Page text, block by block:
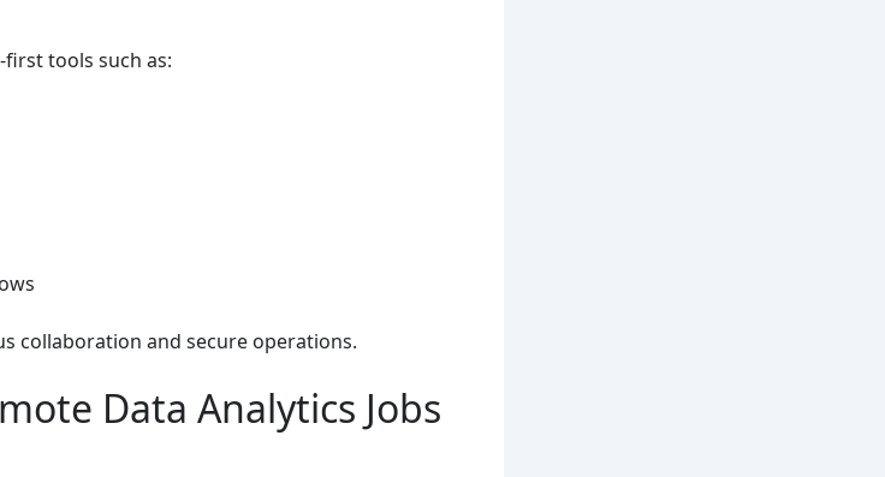
tools such as:
collaboration and secure operations.
Data Analytics Jobs